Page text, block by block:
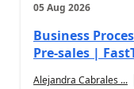
05 Aug 2026
Business
Pre-sales |
Alejandra Cabrales ...